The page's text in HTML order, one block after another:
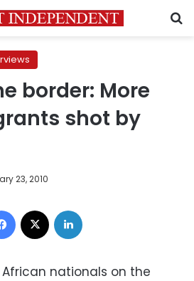
border: More
shot by
23, 2010
Facebook
nationals on the